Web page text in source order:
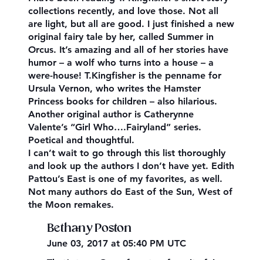
collections recently, and love those. Not all
are light, but all are good. I just finished a new
original fairy tale by her, called Summer in
Orcus. It’s amazing and all of her stories have
humor – a wolf who turns into a house – a
were-house! T.Kingfisher is the penname for
Ursula Vernon, who writes the Hamster
Princess books for children – also hilarious.
Another original author is Catherynne
Valente’s “Girl Who….Fairyland” series.
Poetical and thoughtful.
I can’t wait to go through this list thoroughly
and look up the authors I don’t have yet. Edith
Pattou’s East is one of my favorites, as well.
Not many authors do East of the Sun, West of
the Moon remakes.
Bethany Poston
June 03, 2017 at 05:40 PM UTC